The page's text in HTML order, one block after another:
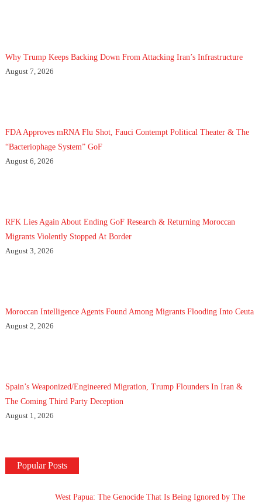
Why Trump Keeps Backing Down From Attacking Iran’s Infrastructure
August 7, 2026
FDA Approves mRNA Flu Shot, Fauci Contempt Political Theater & The
“Bacteriophage System” GoF
August 6, 2026
RFK Lies Again About Ending GoF Research & Returning Moroccan
Migrants Violently Stopped At Border
August 3, 2026
Moroccan Intelligence Agents Found Among Migrants Flooding Into Ceuta
August 2, 2026
Spain’s Weaponized/Engineered Migration, Trump Flounders In Iran &
The Coming Third Party Deception
August 1, 2026
Popular Posts
West Papua: The Genocide That Is Being Ignored by The